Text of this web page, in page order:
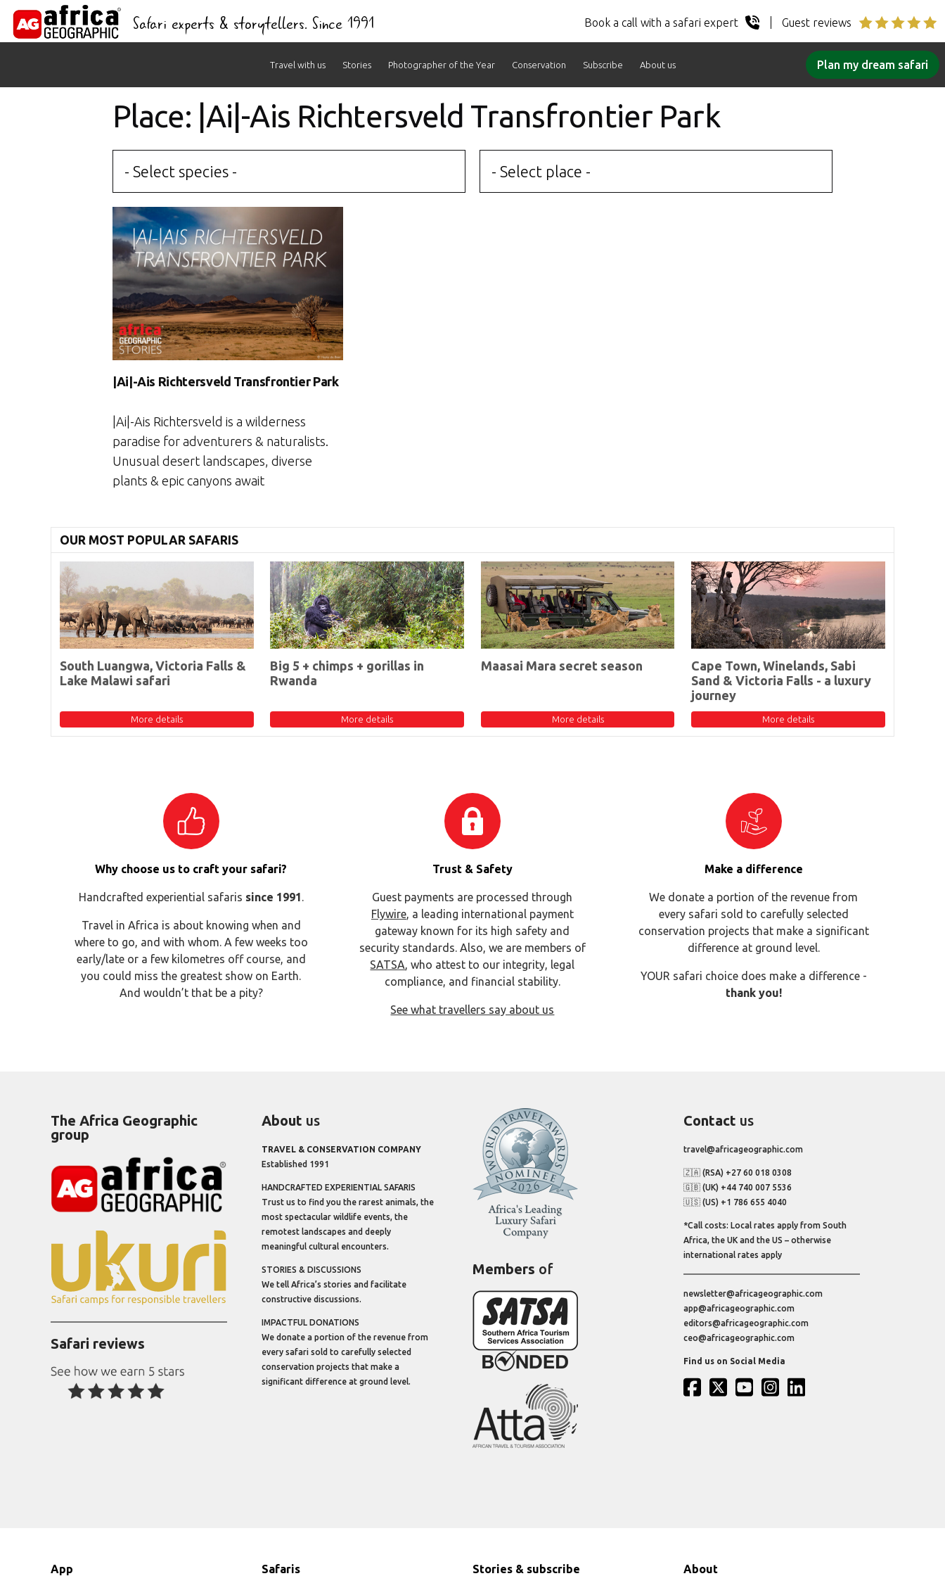
Safari experts & storytellers. Since 1991 Book a call with a safari expert Guest reviews
Travel with us Stories Photographer of the Year Conservation Subscribe About us Plan my dream safari
Place: |Ai|-Ais Richtersveld Transfrontier Park
- Select species - - Select place -
|Ai|-Ais Richtersveld Transfrontier Park
|Ai|-Ais Richtersveld is a wilderness
paradise for adventurers & naturalists.
Unusual desert landscapes, diverse
plants & epic canyons await
OUR MOST POPULAR SAFARIS
South Luangwa, Victoria Falls &
Lake Malawi safari
More details
Big 5 + chimps + gorillas in
Rwanda
More details
Maasai Mara secret season
More details
Cape Town, Winelands, Sabi
Sand & Victoria Falls - a luxury
journey
More details
Why choose us to craft your safari?
Handcrafted experiential safaris since 1991 .
Travel in Africa is about knowing when and
where to go, and with whom. A few weeks too
early/late or a few kilometres off course, and
you could miss the greatest show on Earth.
And wouldn’t that be a pity?
Trust & Safety
Guest payments are processed through
Flywire, a leading international payment
gateway known for its high safety and
security standards. Also, we are members of
SATSA, who attest to our integrity, legal
compliance, and financial stability.
See what travellers say about us
Make a difference
We donate a portion of the revenue from
every safari sold to carefully selected
conservation projects that make a significant
difference at ground level.
YOUR safari choice does make a difference -
thank you!
The Africa Geographic
group
Safari reviews
About us
TRAVEL & CONSERVATION COMPANY
Established 1991
HANDCRAFTED EXPERIENTIAL SAFARIS
Trust us to find you the rarest animals, the
most spectacular wildlife events, the
remotest landscapes and deeply
meaningful cultural encounters.
STORIES & DISCUSSIONS
We tell Africa’s stories and facilitate
constructive discussions.
IMPACTFUL DONATIONS
We donate a portion of the revenue from
every safari sold to carefully selected
conservation projects that make a
significant difference at ground level.
Members of
Contact us
travel@africageographic.com
🇿🇦 (RSA) +27 60 018 0308
🇬🇧 (UK) +44 740 007 5536
🇺🇸 (US) +1 786 655 4040
*Call costs: Local rates apply from South
Africa, the UK and the US – otherwise
international rates apply
newsletter@africageographic.com
app@africageographic.com
editors@africageographic.com
ceo@africageographic.com
Find us on Social Media
App Safaris Stories & subscribe About